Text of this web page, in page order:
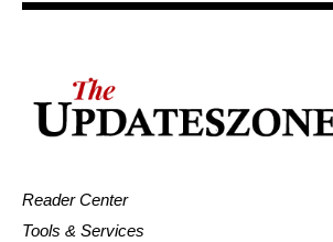
Reader Center
Tools & Services